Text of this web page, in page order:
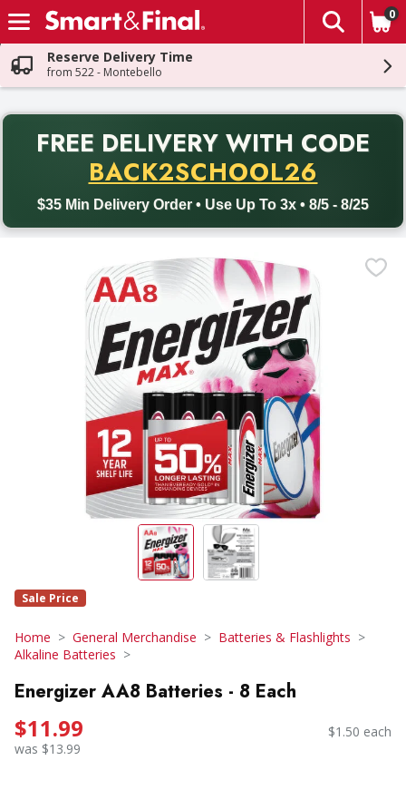
Skip header to page content
The
0
Reserve Delivery Time
from 522 - Montebello
FREE DELIVERY WITH CODE
BACK2SCHOOL26
$35 Min Delivery Order • Use Up To 3x • 8/5 - 8/25
Back to School promotion. Free delivery with promo code
Sale Price
Home General Merchandise
Batteries & Flashlights
Alkaline Batteries
Energizer AA8 Batteries - 8 Each
$11.99
was $13.99
$1.50 each